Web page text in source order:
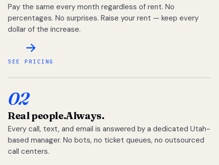
Pay the same every month regardless of rent. No
percentages. No surprises. Raise your rent — keep every
dollar of the increase.
SEE PRICING
02
Real people.Always.
Every call, text, and email is answered by a dedicated Utah-
based manager. No bots, no ticket queues, no outsourced
call centers.